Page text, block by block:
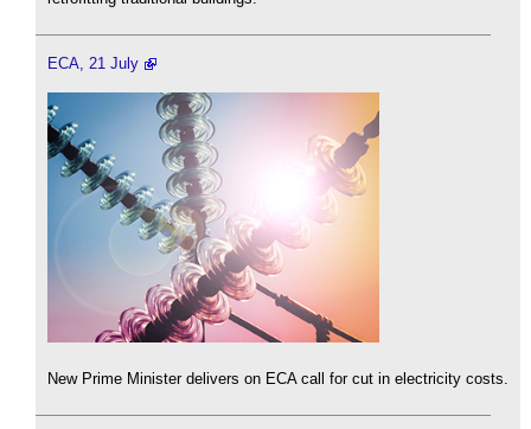
ECA, 21 July
New Prime Minister delivers on ECA call for cut in electricity costs.